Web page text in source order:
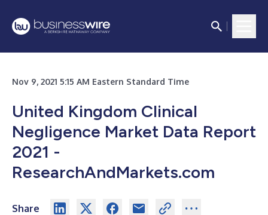
Nov 9, 2021 5:15 AM Eastern Standard Time
United Kingdom Clinical
Negligence Market Data Report
2021 -
ResearchAndMarkets.com
Share